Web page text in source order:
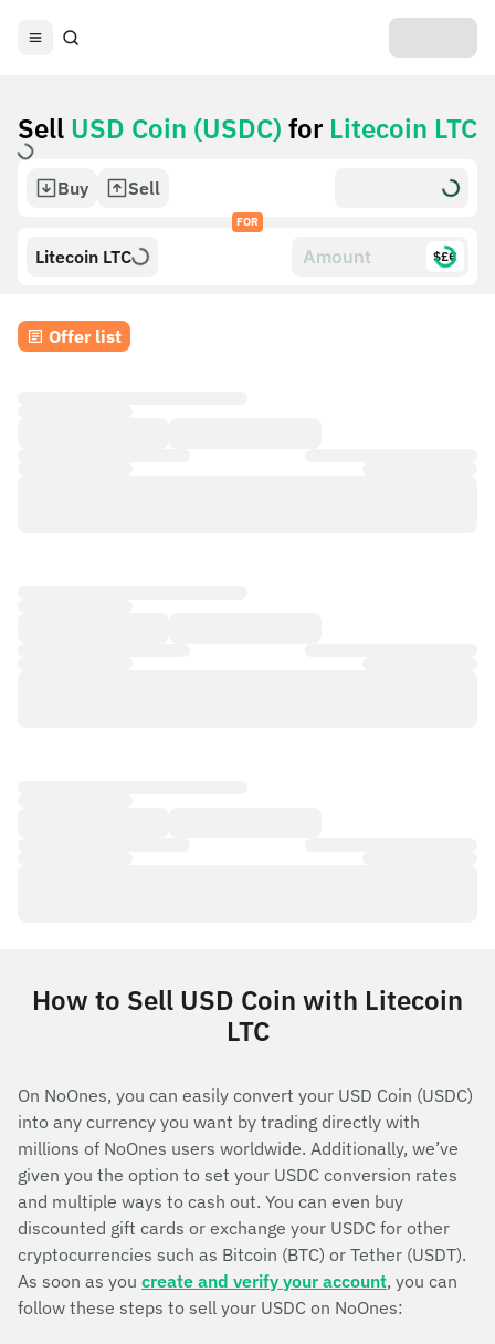
Sell USD Coin (USDC) for Litecoin LTC
Buy Sell
FOR
Litecoin LTC $£€
Offer list
How to Sell USD Coin with Litecoin
LTC
On NoOnes, you can easily convert your USD Coin (USDC)
into any currency you want by trading directly with
millions of NoOnes users worldwide. Additionally, we’ve
given you the option to set your USDC conversion rates
and multiple ways to cash out. You can even buy
discounted gift cards or exchange your USDC for other
cryptocurrencies such as Bitcoin (BTC) or Tether (USDT).
As soon as you create and verify your account, you can
follow these steps to sell your USDC on NoOnes: